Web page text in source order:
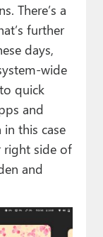
There’s a
further
days,
wide
quick
and
this case
right side of
and